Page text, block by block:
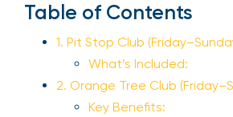
Table of Contents
1. Pit Stop Club
What’s Included:
2. Orange Tree Club
Key Benefits: